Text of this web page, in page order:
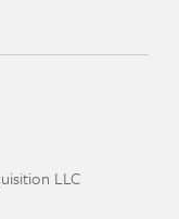
LLC